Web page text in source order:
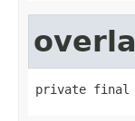
private final